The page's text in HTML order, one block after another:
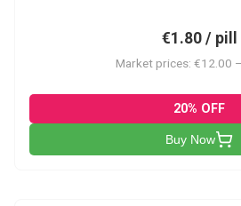
€1.80 / pill
Market prices: €12.00
20% OFF
Buy Now